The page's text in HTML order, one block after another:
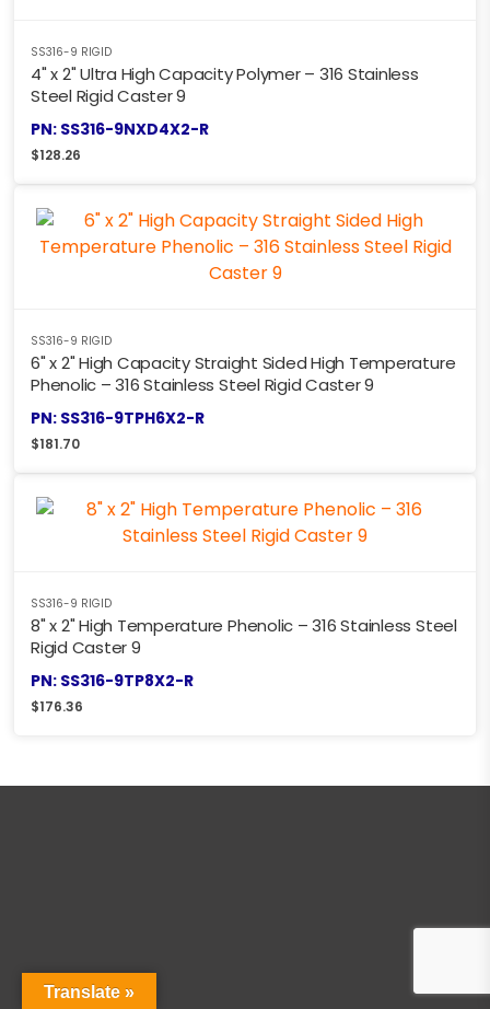
SS316-9 RIGID
4" x 2" Ultra High Capacity Polymer – 316 Stainless
Steel Rigid Caster 9
PN: SS316-9NXD4X2-R
$128.26
SS316-9 RIGID
6" x 2" High Capacity Straight Sided High Temperature
Phenolic – 316 Stainless Steel Rigid Caster 9
PN: SS316-9TPH6X2-R
$181.70
SS316-9 RIGID
8" x 2" High Temperature Phenolic – 316 Stainless Steel
Rigid Caster 9
PN: SS316-9TP8X2-R
$176.36
Translate »